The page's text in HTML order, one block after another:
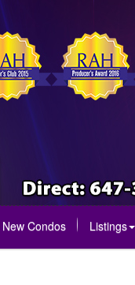
New Condos Listings